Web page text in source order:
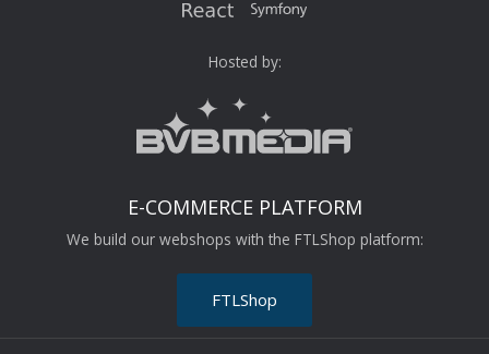
Hosted by:
E-COMMERCE PLATFORM
We build our webshops with the FTLShop platform:
FTLShop